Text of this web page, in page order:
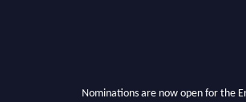
Nominations are now open for the